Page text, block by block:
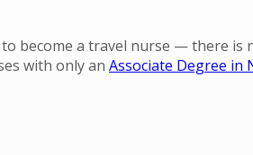
become a travel nurse — there
with only an Associate Degree in